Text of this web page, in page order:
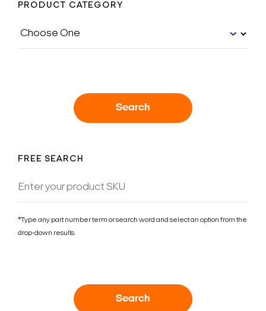
PRODUCT CATEGORY
Search
FREE SEARCH
*Type any part number term or search word and select an option from the
drop-down results.
Search